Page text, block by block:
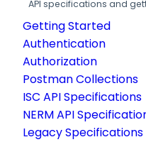
API specifications and
Getting Started
Authentication
Authorization
Postman Collections
ISC API Specifications
NERM API
Legacy Specifications